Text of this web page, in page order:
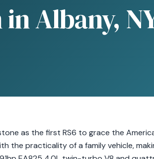
Albany,
as the first RS6 to grace the
the practicality of a family vehicle,